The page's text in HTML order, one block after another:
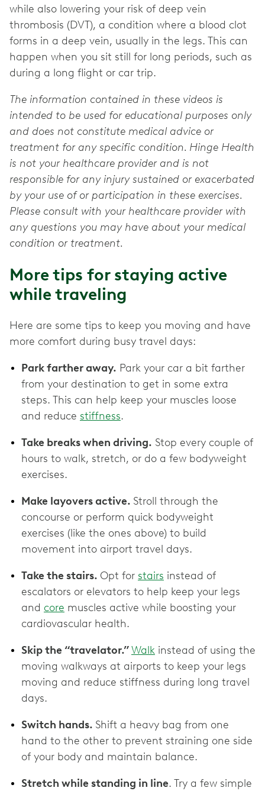
while also lowering your risk of deep vein
thrombosis (DVT), a condition where a blood clot
forms in a deep vein, usually in the legs. This can
happen when you sit still for long periods, such as
during a long flight or car trip.
The information contained in these videos is
intended to be used for educational purposes only
and does not constitute medical advice or
treatment for any specific condition. Hinge Health
is not your healthcare provider and is not
responsible for any injury sustained or exacerbated
by your use of or participation in these exercises.
Please consult with your healthcare provider with
any questions you may have about your medical
condition or treatment.
More tips for staying active
while traveling
Here are some tips to keep you moving and have
more comfort during busy travel days:
Park farther away. Park your car a bit farther
from your destination to get in some extra
steps. This can help keep your muscles loose
and reduce stiffness.
Take breaks when driving. Stop every couple of
hours to walk, stretch, or do a few bodyweight
exercises.
Make layovers active. Stroll through the
concourse or perform quick bodyweight
exercises (like the ones above) to build
movement into airport travel days.
Take the stairs. Opt for stairs instead of
escalators or elevators to help keep your legs
and core muscles active while boosting your
cardiovascular health.
Skip the “travelator.”Walk instead of using the
moving walkways at airports to keep your legs
moving and reduce stiffness during long travel
days.
Switch hands. Shift a heavy bag from one
hand to the other to prevent straining one side
of your body and maintain balance.
Stretch while standing in line. Try a few simple